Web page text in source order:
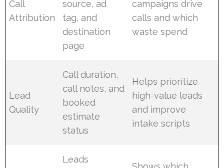
Call
Attribution
source, ad
tag, and
destination
page
campaigns drive
calls and which
waste spend
Lead
Quality
Call duration,
call notes, and
booked
estimate
status
Helps prioritize
high-value leads
and improve
intake scripts
Leads